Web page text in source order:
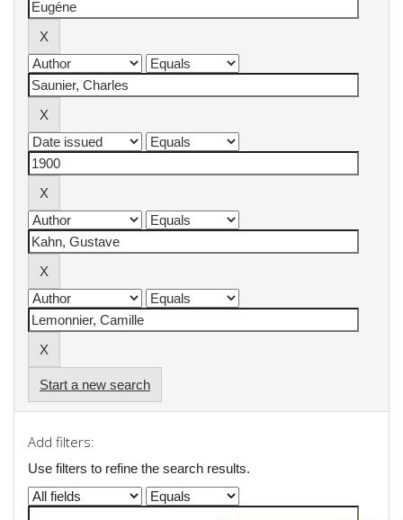
Start a new search
Add filters:
Use filters to refine the search results.